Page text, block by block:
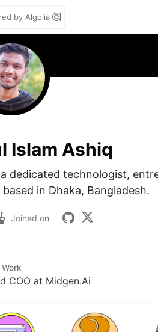
by Algolia
Islam Ashiq
dedicated technologist,
in Dhaka, Bangladesh.
Joined on
Work
COO at Midgen.Ai